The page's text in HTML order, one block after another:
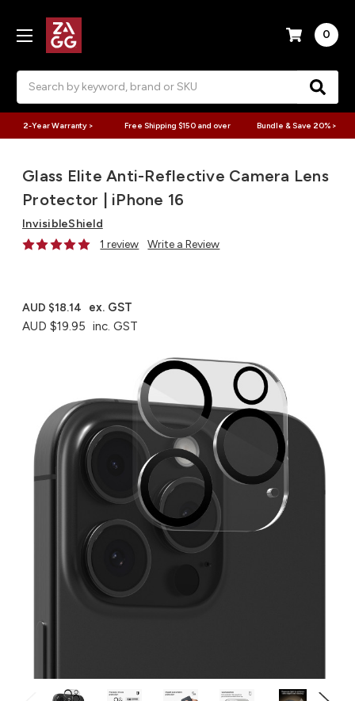
0
2-Year Warranty > Free Shipping $150 and over Bundle & Save 20% >
Glass Elite Anti-Reflective Camera Lens
Protector | iPhone 16
InvisibleShield
1 review
Write a Review
AUD $19.95 inc. GST
AUD $18.14 ex. GST